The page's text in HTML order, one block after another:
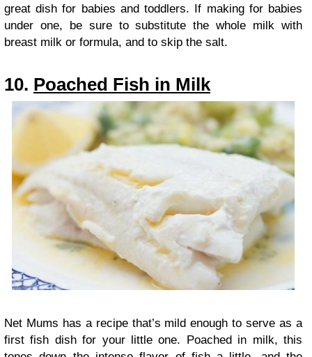
great dish for babies and toddlers. If making for babies
under one, be sure to substitute the whole milk with
breast milk or formula, and to skip the salt.
10. Poached Fish in Milk
Net Mums has a recipe that’s mild enough to serve as a
first fish dish for your little one. Poached in milk, this